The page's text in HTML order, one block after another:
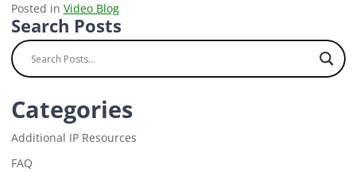
Posted in Video Blog
Search Posts
Categories
Additional IP Resources
FAQ